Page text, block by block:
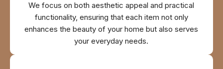
We focus on both aesthetic appeal and practical
functionality, ensuring that each item not only
enhances the beauty of your home but also serves
your everyday needs.